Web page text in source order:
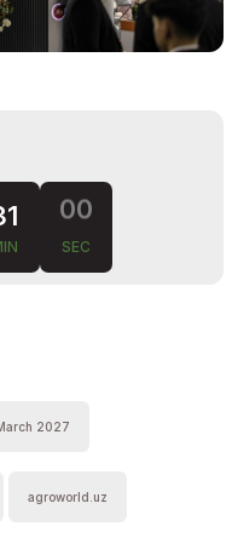
59
SEC
2027
agroworld.uz